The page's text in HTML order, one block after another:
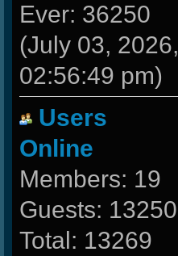
Ever: 36250
(July 03, 2026,
02:56:49 pm)
Users
Online
Members: 19
Guests: 13250
Total: 13269